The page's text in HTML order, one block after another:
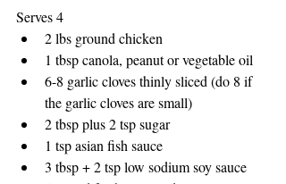
Serves 4
2 lbs ground chicken
1 tbsp canola, peanut or vegetable oil
6-8 garlic cloves thinly sliced (do 8 if
the garlic cloves are small)
2 tbsp plus 2 tsp sugar
1 tsp asian fish sauce
3 tbsp + 2 tsp low sodium soy sauce